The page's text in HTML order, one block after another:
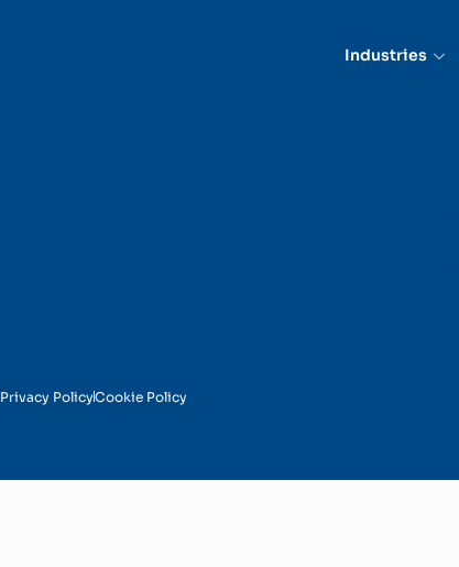
Industries
Privacy PolicyCookie Policy